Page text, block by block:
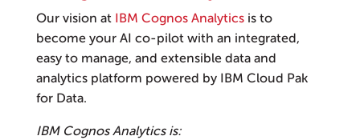
Our vision at IBM Cognos Analyticsis to
become your AI co-pilot with an integrated,
easy to manage, and extensible data and
analytics platform powered by IBM Cloud Pak
for Data.
IBM Cognos Analytics is: